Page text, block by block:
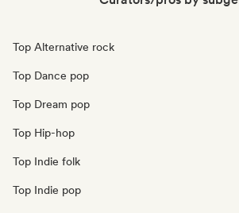
Top Alternative rock
Top Dance pop
Top Dream pop
Top Hip-hop
Top Indie folk
Top Indie pop